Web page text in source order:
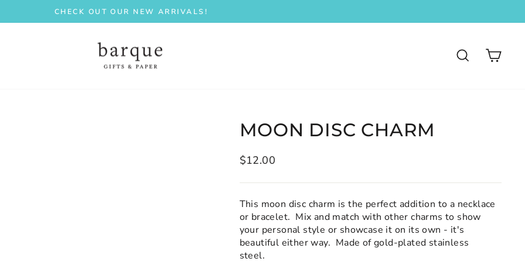
Pause
CHECK OUT OUR NEW ARRIVALS!
SEARCH
MOON DISC CHARM
Regular
$12.00
This moon disc charm is the perfect addition to a necklace
or bracelet. Mix and match with other charms to show
your personal style or showcase it on its own - it's
beautiful either way. Made of gold-plated stainless
steel.